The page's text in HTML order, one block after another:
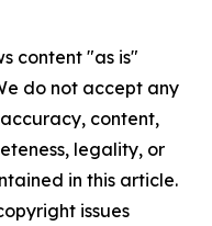
content "as is"
do not accept any
content,
legality, or
in this article.
issues